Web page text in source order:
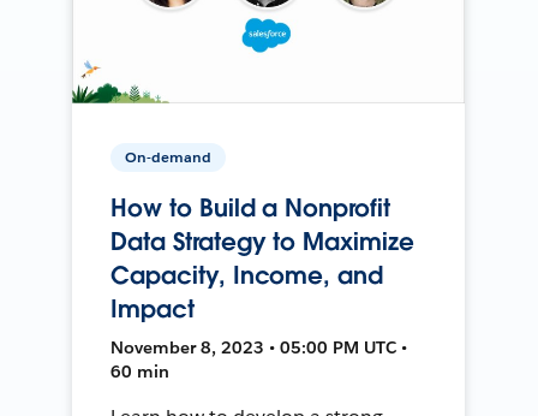
On-demand
How to Build a Nonprofit
Data Strategy to Maximize
Capacity, Income, and
Impact
November 8, 2023 • 05:00 PM UTC •
60 min